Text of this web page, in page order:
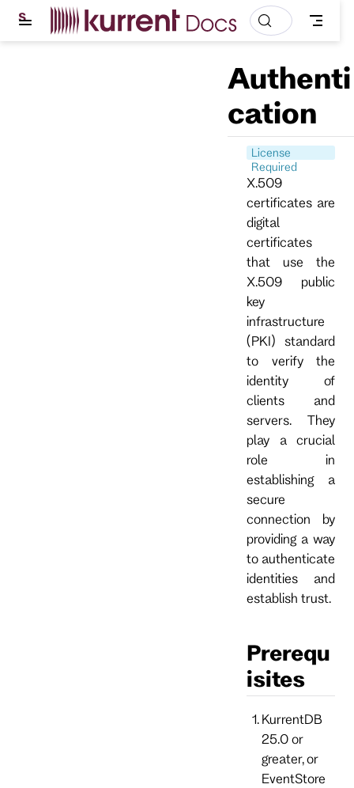
S
i
Authenti
cation
License
Required
X.509
certificates are
digital
certificates
that use the
X.509 public
key
infrastructure
(PKI) standard
to verify the
identity of
clients and
servers. They
play a crucial
role in
establishing a
secure
connection by
providing a way
to authenticate
identities and
establish trust.
Prerequ
isites
KurrentDB
25.0 or
greater, or
EventStore